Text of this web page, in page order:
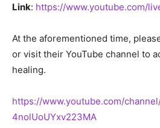
Link: https://www.youtube.com/
At the aforementioned time,
or visit their YouTube channel to
healing.
https://www.youtube.com/
4nolUoUYxv223MA